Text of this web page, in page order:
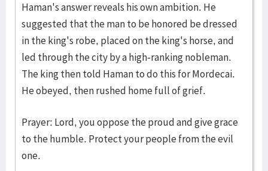
Haman's answer reveals his own ambition. He
suggested that the man to be honored be dressed
in the king's robe, placed on the king's horse, and
led through the city by a high-ranking nobleman.
The king then told Haman to do this for Mordecai.
He obeyed, then rushed home full of grief.
Prayer: Lord, you oppose the proud and give grace
to the humble. Protect your people from the evil
one.